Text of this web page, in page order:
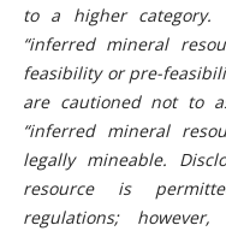
to a higher category.
“inferred mineral
feasibility or pre-
are cautioned not to
“inferred mineral
legally mineable.
resource is
regulations;